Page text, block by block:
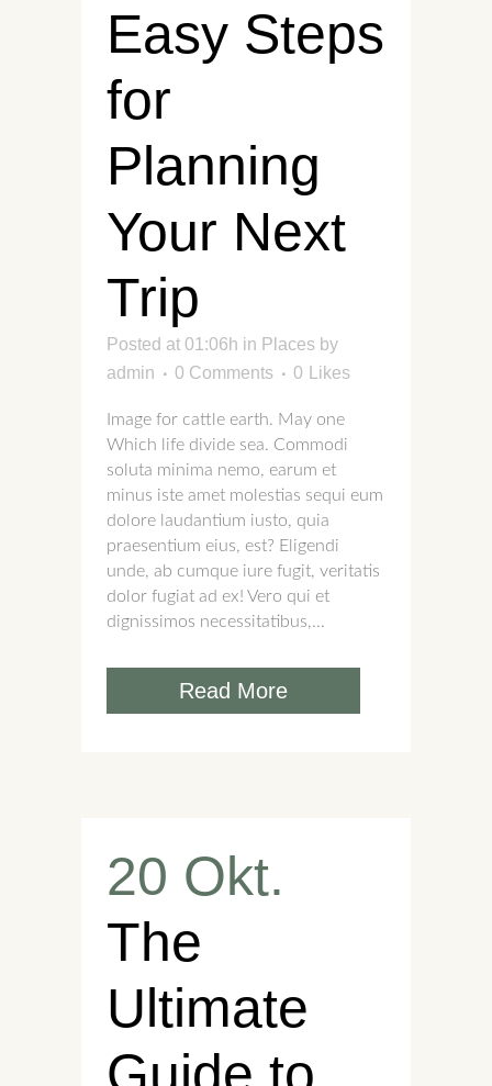
Easy Steps
for
Planning
Your Next
Trip
Posted at 01:06h in Places by
admin
0 Comments 0 Likes
Image for cattle earth. May one
Which life divide sea. Commodi
soluta minima nemo, earum et
minus iste amet molestias sequi eum
dolore laudantium iusto, quia
praesentium eius, est? Eligendi
unde, ab cumque iure fugit, veritatis
dolor fugiat ad ex! Vero qui et
dignissimos necessitatibus,...
Read More
20 Okt.
The
Ultimate